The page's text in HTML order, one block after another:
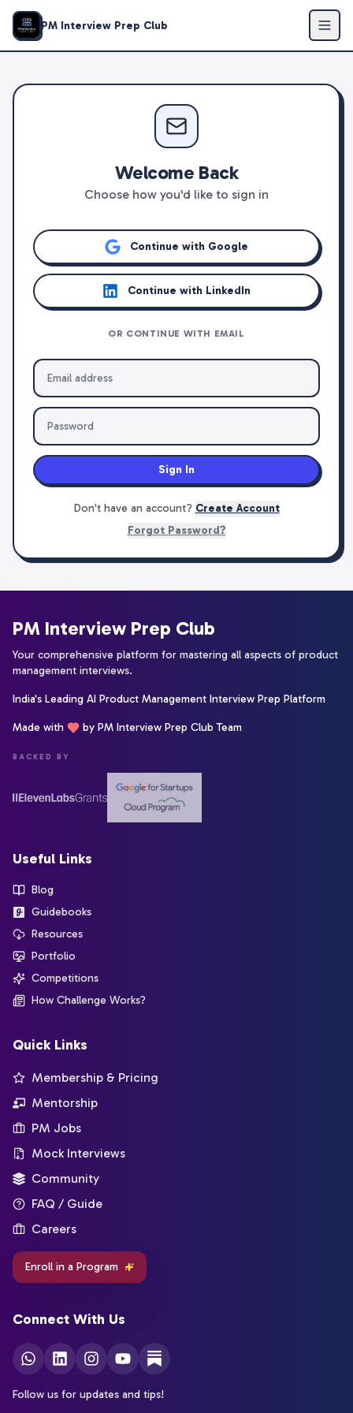
PM Interview Prep Club
Welcome Back
Choose how you'd like to sign in
Continue with Google
Continue with LinkedIn
OR CONTINUE WITH EMAIL
Sign In
Don't have an account? Create Account
Forgot Password?
PM Interview Prep Club
Your comprehensive platform for mastering all aspects of product
management interviews.
India's Leading AI Product Management Interview Prep Platform
Made with by PM Interview Prep Club Team
BACKED BY
Useful Links
Blog
Guidebooks
Resources
Portfolio
Competitions
How Challenge Works?
Quick Links
Membership & Pricing
Mentorship
PM Jobs
Mock Interviews
Community
FAQ / Guide
Careers
Enroll in a Program
Connect With Us
Follow us for updates and tips!